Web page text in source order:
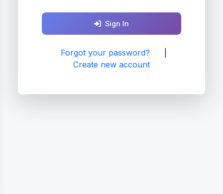
Sign In
Forgot your password?
Create new account